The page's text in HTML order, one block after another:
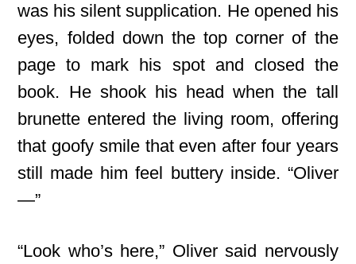
was his silent supplication. He opened his
eyes, folded down the top corner of the
page to mark his spot and closed the
book. He shook his head when the tall
brunette entered the living room, offering
that goofy smile that even after four years
still made him feel buttery inside. “Oliver
—”
“Look who’s here,” Oliver said nervously